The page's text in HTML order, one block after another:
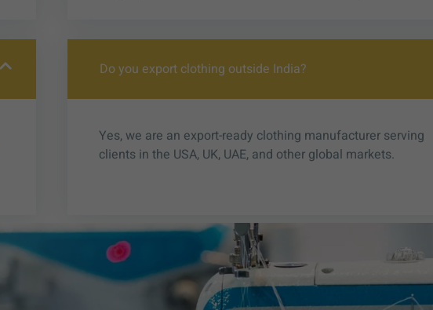
Do you export clothing outside India?
Yes, we are an export-ready clothing manufacturer serving
clients in the USA, UK, UAE, and other global markets.